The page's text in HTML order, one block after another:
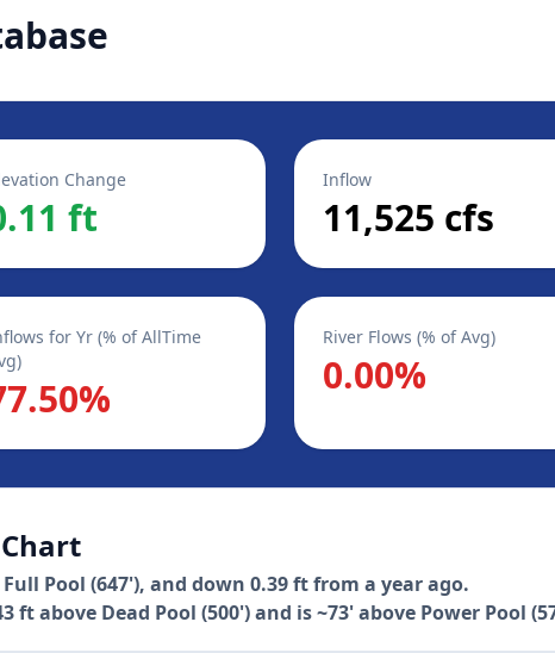
Change
ft
Inflow
11,525 cfs
for Yr (% of AllTime
River Flows (% of Avg)
0.00%
Pool (647'), and down 0.39 ft from a year ago.
ft above Dead Pool (500') and is ~73' above Power Pool